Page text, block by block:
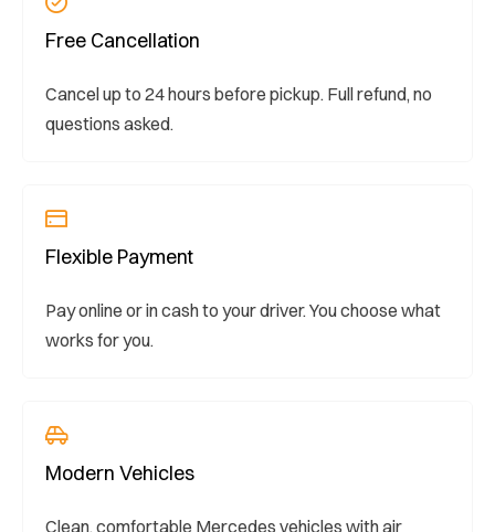
Free Cancellation
Cancel up to 24 hours before pickup. Full refund, no
questions asked.
Flexible Payment
Pay online or in cash to your driver. You choose what
works for you.
Modern Vehicles
Clean, comfortable Mercedes vehicles with air